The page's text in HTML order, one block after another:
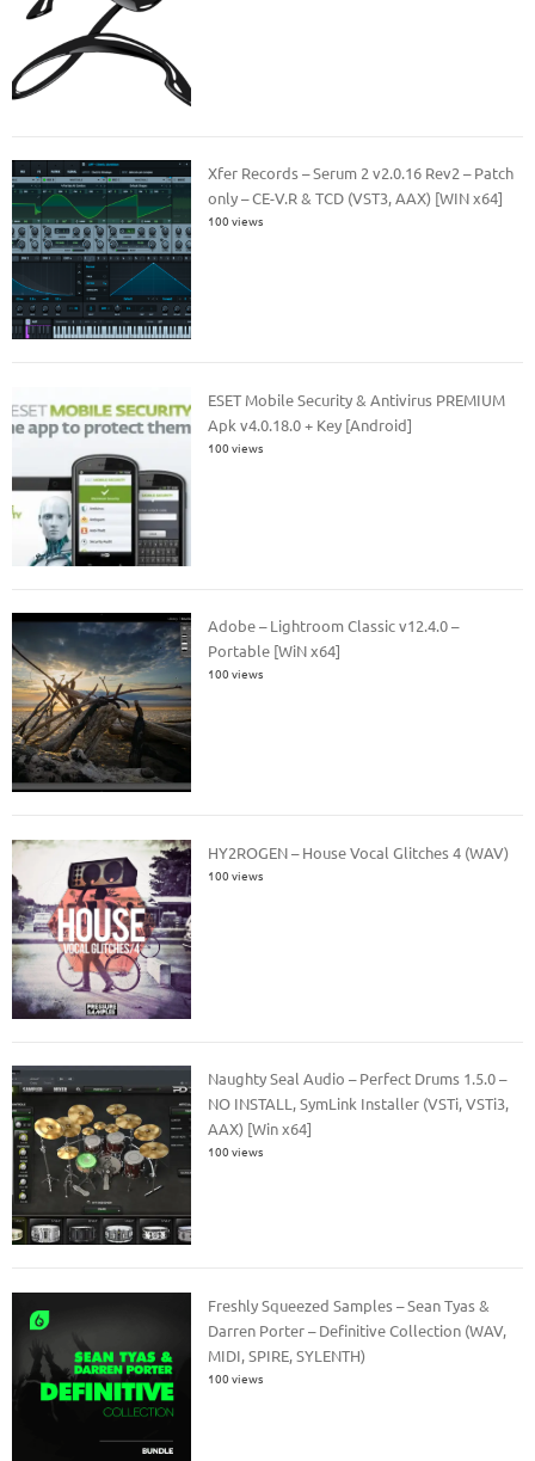
Xfer Records – Serum 2 v2.0.16 Rev2 – Patch
only – CE-V.R & TCD (VST3, AAX) [WIN x64]
100 views
ESET Mobile Security & Antivirus PREMIUM
Apk v4.0.18.0 + Key [Android]
100 views
Adobe – Lightroom Classic v12.4.0 –
Portable [WiN x64]
100 views
HY2ROGEN – House Vocal Glitches 4 (WAV)
100 views
Naughty Seal Audio – Perfect Drums 1.5.0 –
NO INSTALL, SymLink Installer (VSTi, VSTi3,
AAX) [Win x64]
100 views
Freshly Squeezed Samples – Sean Tyas &
Darren Porter – Definitive Collection (WAV,
MIDI, SPIRE, SYLENTH)
100 views